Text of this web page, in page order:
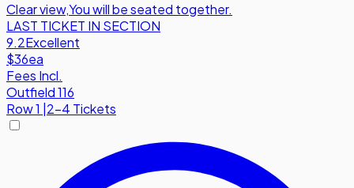
Clear view,You will be seated together.
LAST TICKET IN SECTION
9.2Excellent
$36ea
Fees Incl.
Outfield 116
Row1 2-4 Tickets